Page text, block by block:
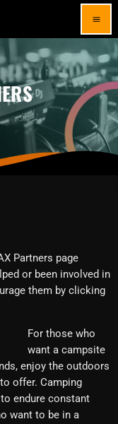
menu
Partners page
or been involved in
them by clicking
For those who
want a campsite
enjoy the outdoors
offer. Camping
endure constant
want to be in a